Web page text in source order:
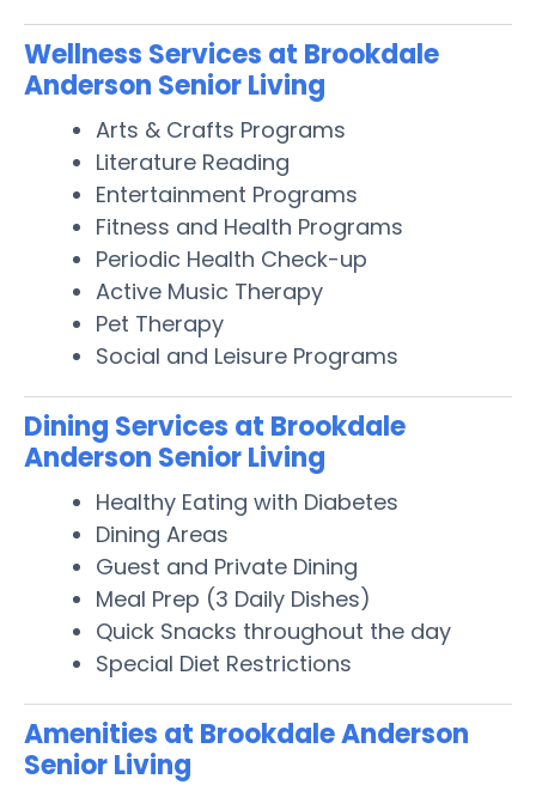
Wellness Services at Brookdale
Anderson Senior Living
Arts & Crafts Programs
Literature Reading
Entertainment Programs
Fitness and Health Programs
Periodic Health Check-up
Active Music Therapy
Pet Therapy
Social and Leisure Programs
Dining Services at Brookdale
Anderson Senior Living
Healthy Eating with Diabetes
Dining Areas
Guest and Private Dining
Meal Prep (3 Daily Dishes)
Quick Snacks throughout the day
Special Diet Restrictions
Amenities at Brookdale Anderson
Senior Living